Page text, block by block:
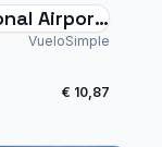
Airport
VueloSimple
€ 10,87